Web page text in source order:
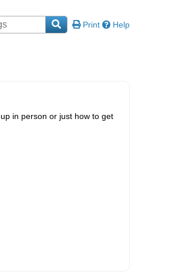
Print Help
in person or just how to get